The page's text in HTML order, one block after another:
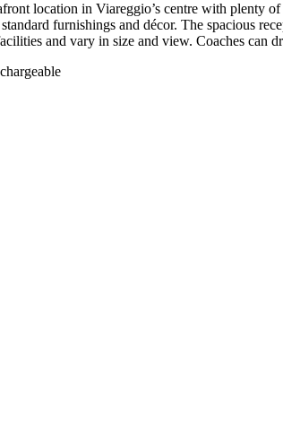
location in Viareggio’s centre with
furnishings and décor. The spacious
and vary in size and view. Coaches can